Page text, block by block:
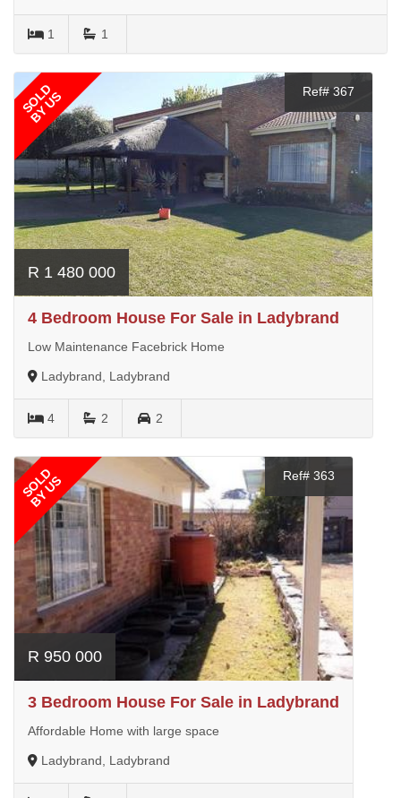
1 1
SOLD
BY US Ref# 367
R 1 480 000
4 Bedroom House For Sale in Ladybrand
Low Maintenance Facebrick Home
Ladybrand, Ladybrand
4 2 2
SOLD
BY US Ref# 363
R 950 000
3 Bedroom House For Sale in Ladybrand
Affordable Home with large space
Ladybrand, Ladybrand